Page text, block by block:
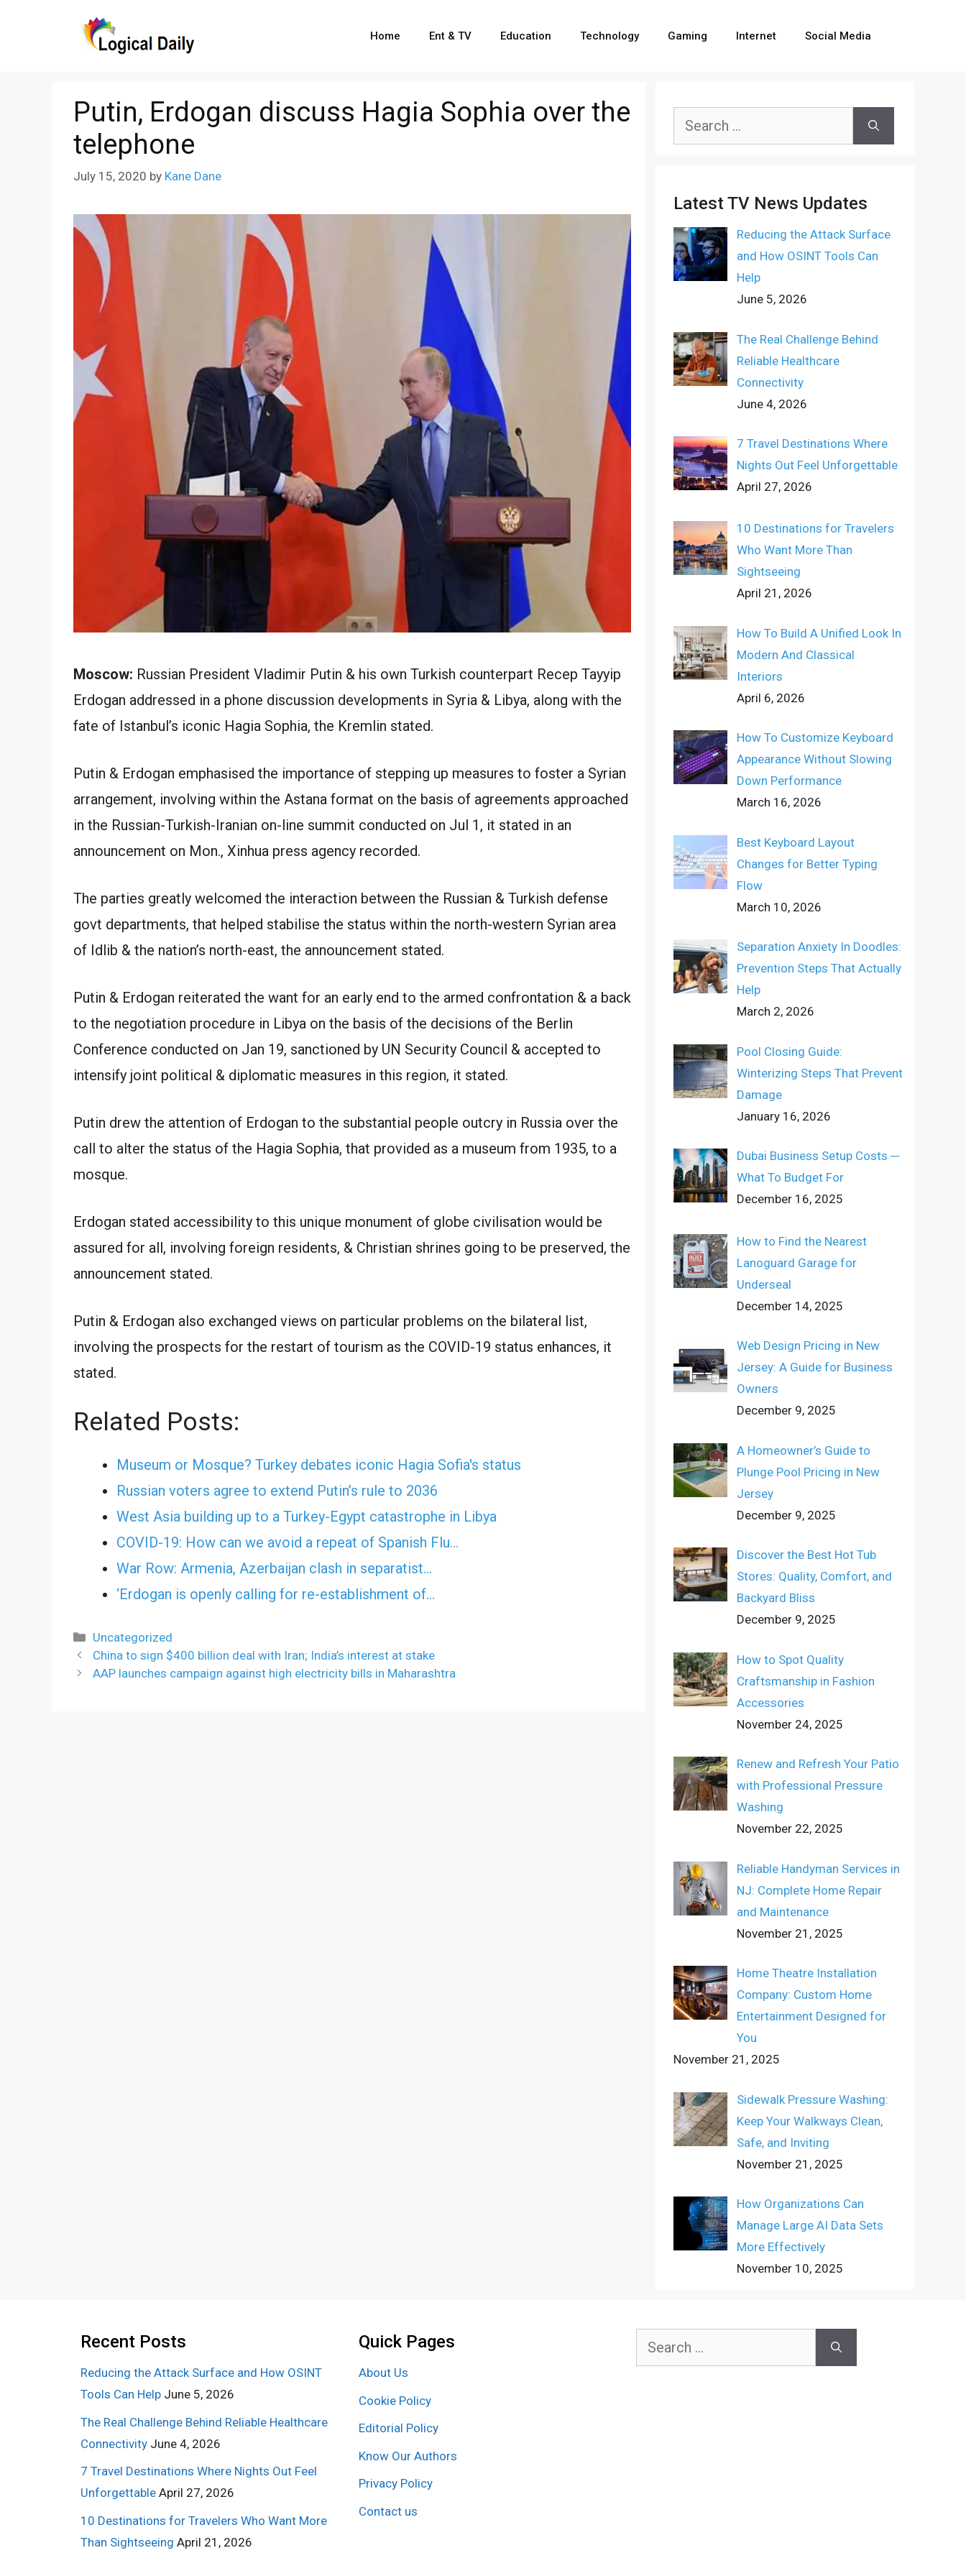
Home Ent & TV Education Technology Gaming Internet Social Media
Putin, Erdogan discuss Hagia Sophia over the
telephone
July 15, 2020 by Kane Dane
Moscow: Russian President Vladimir Putin & his own Turkish counterpart Recep Tayyip
Erdogan addressed in a phone discussion developments in Syria & Libya, along with the
fate of Istanbul’s iconic Hagia Sophia, the Kremlin stated.
Putin & Erdogan emphasised the importance of stepping up measures to foster a Syrian
arrangement, involving within the Astana format on the basis of agreements approached
in the Russian-Turkish-Iranian on-line summit conducted on Jul 1, it stated in an
announcement on Mon., Xinhua press agency recorded.
The parties greatly welcomed the interaction between the Russian & Turkish defense
govt departments, that helped stabilise the status within the north-western Syrian area
of Idlib & the nation’s north-east, the announcement stated.
Putin & Erdogan reiterated the want for an early end to the armed confrontation & a back
to the negotiation procedure in Libya on the basis of the decisions of the Berlin
Conference conducted on Jan 19, sanctioned by UN Security Council & accepted to
intensify joint political & diplomatic measures in this region, it stated.
Putin drew the attention of Erdogan to the substantial people outcry in Russia over the
call to alter the status of the Hagia Sophia, that provided as a museum from 1935, to a
mosque.
Erdogan stated accessibility to this unique monument of globe civilisation would be
assured for all, involving foreign residents, & Christian shrines going to be preserved, the
announcement stated.
Putin & Erdogan also exchanged views on particular problems on the bilateral list,
involving the prospects for the restart of tourism as the COVID-19 status enhances, it
stated.
Related Posts:
Museum or Mosque? Turkey debates iconic Hagia Sofia's status
Russian voters agree to extend Putin’s rule to 2036
West Asia building up to a Turkey-Egypt catastrophe in Libya
COVID-19: How can we avoid a repeat of Spanish Flu…
War Row: Armenia, Azerbaijan clash in separatist…
‘Erdogan is openly calling for re-establishment of…
Categories
Uncategorized
China to sign $400 billion deal with Iran; India’s interest at stake
AAP launches campaign against high electricity bills in Maharashtra
Search
Latest TV News Updates
Reducing the Attack Surface
and How OSINT Tools Can
Help
June 5, 2026
The Real Challenge Behind
Reliable Healthcare
Connectivity
June 4, 2026
7 Travel Destinations Where
Nights Out Feel Unforgettable
April 27, 2026
10 Destinations for Travelers
Who Want More Than
Sightseeing
April 21, 2026
How To Build A Unified Look In
Modern And Classical
Interiors
April 6, 2026
How To Customize Keyboard
Appearance Without Slowing
Down Performance
March 16, 2026
Best Keyboard Layout
Changes for Better Typing
Flow
March 10, 2026
Separation Anxiety In Doodles:
Prevention Steps That Actually
Help
March 2, 2026
Pool Closing Guide:
Winterizing Steps That Prevent
Damage
January 16, 2026
Dubai Business Setup Costs ─
What To Budget For
December 16, 2025
How to Find the Nearest
Lanoguard Garage for
Underseal
December 14, 2025
Web Design Pricing in New
Jersey: A Guide for Business
Owners
December 9, 2025
A Homeowner’s Guide to
Plunge Pool Pricing in New
Jersey
December 9, 2025
Discover the Best Hot Tub
Stores: Quality, Comfort, and
Backyard Bliss
December 9, 2025
How to Spot Quality
Craftsmanship in Fashion
Accessories
November 24, 2025
Renew and Refresh Your Patio
with Professional Pressure
Washing
November 22, 2025
Reliable Handyman Services in
NJ: Complete Home Repair
and Maintenance
November 21, 2025
Home Theatre Installation
Company: Custom Home
Entertainment Designed for
You
November 21, 2025
Sidewalk Pressure Washing:
Keep Your Walkways Clean,
Safe, and Inviting
November 21, 2025
How Organizations Can
Manage Large AI Data Sets
More Effectively
November 10, 2025
Recent Posts
Reducing the Attack Surface and How OSINT
Tools Can Help June 5, 2026
The Real Challenge Behind Reliable Healthcare
Connectivity June 4, 2026
7 Travel Destinations Where Nights Out Feel
Unforgettable April 27, 2026
10 Destinations for Travelers Who Want More
Than Sightseeing April 21, 2026
Quick Pages
About Us
Cookie Policy
Editorial Policy
Know Our Authors
Privacy Policy
Contact us
Search